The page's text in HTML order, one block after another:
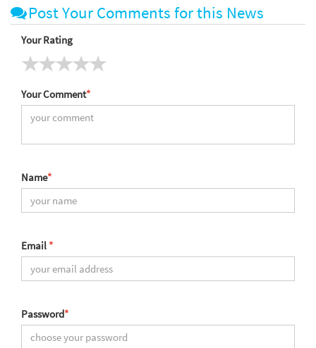
Post Your Comments for this News
Your Rating
Your Comment*
Name*
Email *
Password*